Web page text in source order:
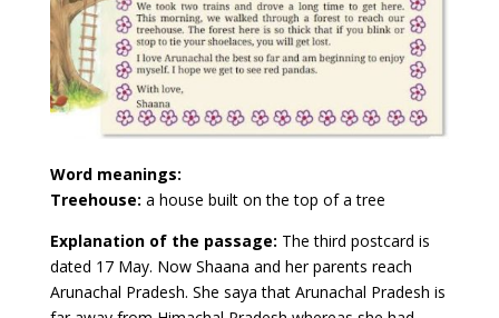
Word meanings:
Treehouse: a house built on the top of a tree
Explanation of the passage: The third postcard is
dated 17 May. Now Shaana and her parents reach
Arunachal Pradesh. She saya that Arunachal Pradesh is